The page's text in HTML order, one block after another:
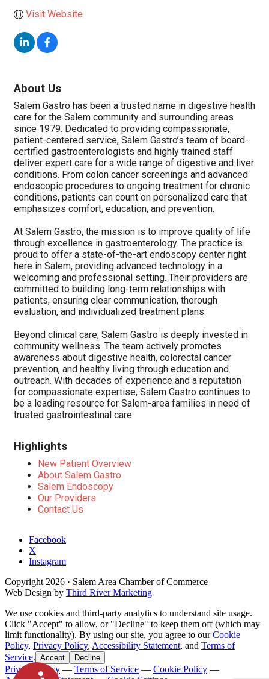
Visit Website
About Us
Salem Gastro has been a trusted name in digestive health
care for the Salem community and surrounding areas
since 1979. Dedicated to providing compassionate,
patient-centered service, Salem Gastro’s team of board-
certified gastroenterologists and highly trained staff
deliver expert care for a wide range of digestive and liver
conditions. From colon cancer screenings and advanced
endoscopic procedures to ongoing treatment for chronic
conditions, patients can count on personalized care that
emphasizes comfort, education, and prevention.
At Salem Gastro, the mission is to improve quality of life
through excellence in gastroenterology. The practice is
proud to offer a state-of-the-art endoscopy center right
here in Salem, providing advanced technology in a
welcoming and professional setting. Their providers are
committed to building long-term relationships with
patients, ensuring clear communication, thorough
evaluation, and individualized treatment plans.
Beyond clinical care, Salem Gastro is deeply invested in
community wellness. The team actively promotes
awareness about digestive health, colorectal cancer
prevention, and healthy living through education and
outreach. With decades of experience and a reputation
for compassionate expertise, Salem Gastro continues to
be a leading resource for Salem-area families in need of
trusted gastrointestinal care.
Highlights
New Patient Overview
About Salem Gastro
Salem Endoscopy
Our Providers
Contact Us
Facebook
X
Instagram
Copyright2026 · Salem Area Chamber of Commerce
Web Design by Third River Marketing
We use cookies and third-party analytics to understand site usage.
Click "Accept" to allow, or "Decline" to keep them off (which may
limit functionality). By using our site, you agree to ourCookie
Policy, Privacy Policy, Accessibility Statement, and Terms of
Service. Accept Decline
Privacy Policy — Terms of Service — Cookie Policy —